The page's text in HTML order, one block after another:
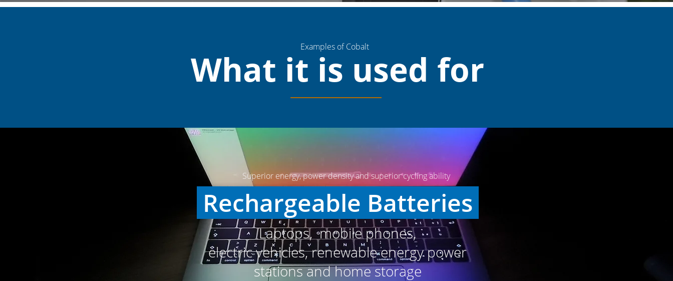
What it is used for
Examples of Cobalt
Superior energy, power density and superior cycling ability
Rechargeable Batteries
Laptops, mobile phones,
electric vehicles,renewable energy power
stations and home storage